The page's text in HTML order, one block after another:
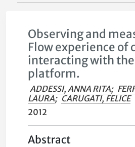
Observing and
Flow experience of
interacting with the
platform.
ADDESSI, ANNA RITA;
LAURA; CARUGATI, FELICE
2012
Abstract